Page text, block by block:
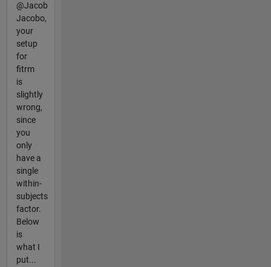
@Jacob
Jacobo,
your
setup
for
fitrm
is
slightly
wrong,
since
you
only
have a
single
within-
subjects
factor.
Below
is
what I
put...